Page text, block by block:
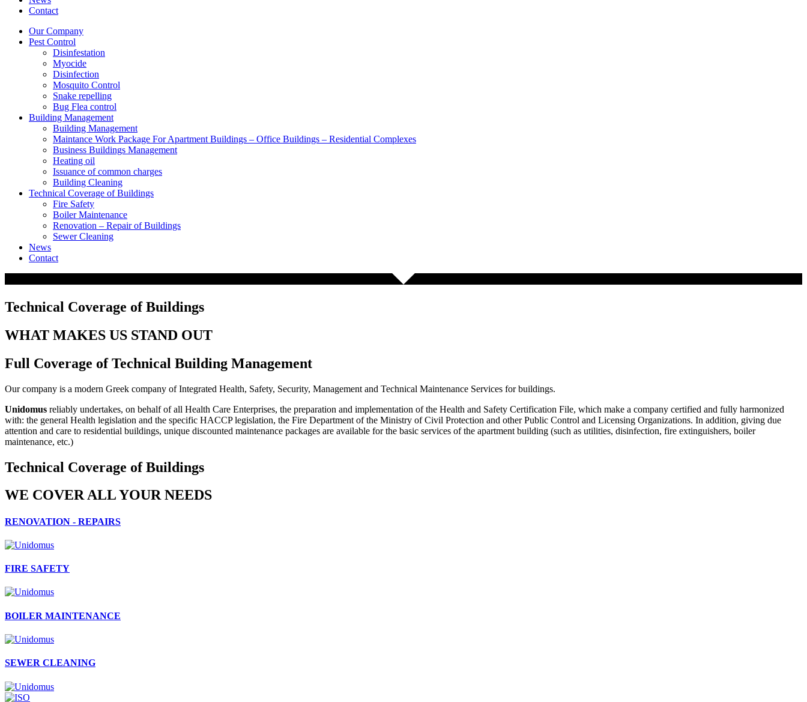
Contact
Our Company
Pest Control
Disinfestation
Myocide
Disinfection
Mosquito Control
Snake repelling
Bug Flea control
Building Management
Building Management
Maintance Work Package For Apartment Buildings – Office Buildings – Residential Complexes
Business Buildings Management
Heating oil
Issuance of common charges
Building Cleaning
Technical Coverage of Buildings
Fire Safety
Boiler Maintenance
Renovation – Repair of Buildings
Sewer Cleaning
News
Contact
Technical Coverage of Buildings
WHAT MAKES US STAND OUT
Full Coverage of Technical Building Management
Our company is a modern Greek company of Integrated Health, Safety, Security, Management and Technical Maintenance Services for buildings.
Unidomus reliably undertakes, on behalf of all Health Care Enterprises, the preparation and implementation of the Health and Safety Certification File, which make a company certified and fully harmonized
with: the general Health legislation and the specific HACCP legislation, the Fire Department of the Ministry of Civil Protection and other Public Control and Licensing Organizations. In addition, giving due
attention and care to residential buildings, unique discounted maintenance packages are available for the basic services of the apartment building (such as utilities, disinfection, fire extinguishers, boiler
maintenance, etc.)
Technical Coverage of Buildings
WE COVER ALL YOUR NEEDS
RENOVATION - REPAIRS
FIRE SAFETY
BOILER MAINTENANCE
SEWER CLEANING